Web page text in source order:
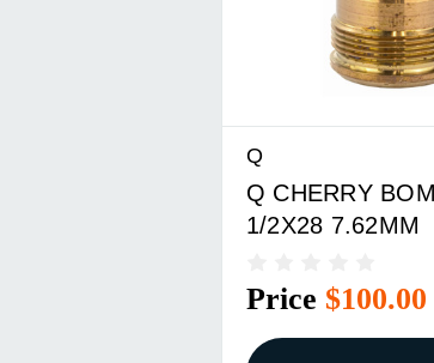
Q
Q CHERRY
1/2X28 7.62MM
Price $100.00